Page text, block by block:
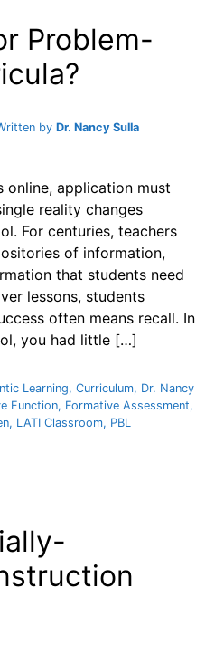
Problem-
by Dr. Nancy Sulla
online, application must
reality changes
For centuries, teachers
of information,
that students need
lessons, students
often means recall. In
you had little […]
Learning, Curriculum, Dr. Nancy
Function, Formative Assessment,
, LATI Classroom, PBL